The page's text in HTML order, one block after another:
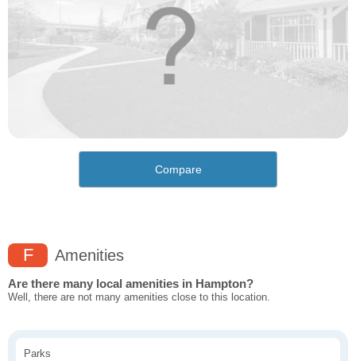
Compare
F Amenities
Are there many local amenities in Hampton?
Well, there are not many amenities close to this location.
Parks